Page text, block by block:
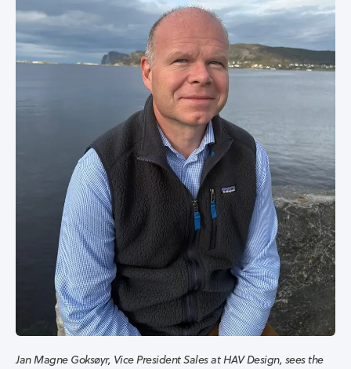
Jan Magne Goksøyr, Vice President Sales at HAV Design, sees the